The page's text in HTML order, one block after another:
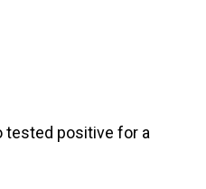
tested positive for a